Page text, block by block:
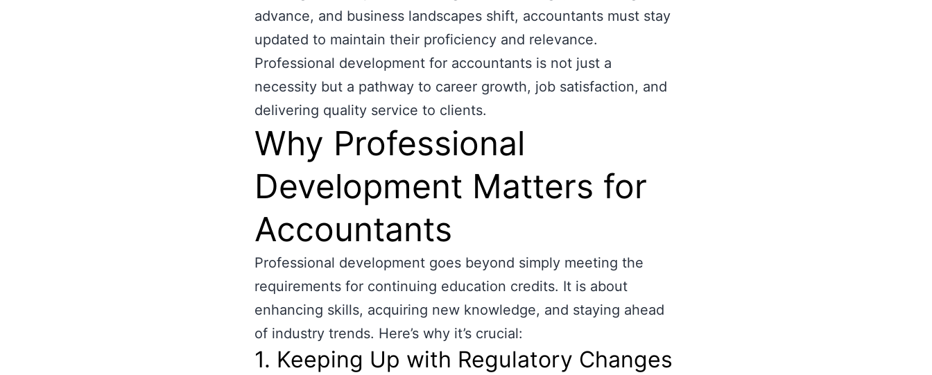
advance, and business landscapes shift, accountants must stay
updated to maintain their proficiency and relevance.
Professional development for accountants is not just a
necessity but a pathway to career growth, job satisfaction, and
delivering quality service to clients.
Why Professional
Development Matters for
Accountants
Professional development goes beyond simply meeting the
requirements for continuing education credits. It is about
enhancing skills, acquiring new knowledge, and staying ahead
of industry trends. Here’s why it’s crucial:
1. Keeping Up with Regulatory Changes